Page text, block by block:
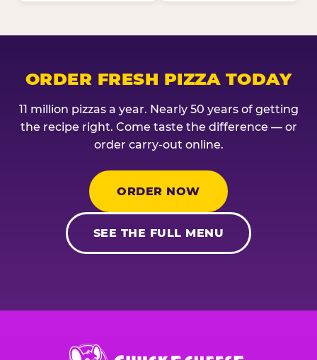
ORDER FRESH PIZZA TODAY
11 million pizzas a year. Nearly 50 years of getting
the recipe right. Come taste the difference — or
order carry-out online.
ORDER NOW
SEE THE FULL MENU
Chuck